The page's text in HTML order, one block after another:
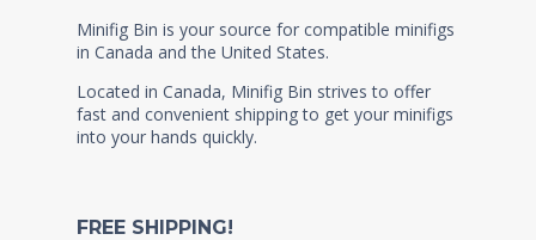
Minifig Bin is your source for compatible minifigs
in Canada and the United States.
Located in Canada, Minifig Bin strives to offer
fast and convenient shipping to get your minifigs
into your hands quickly.
FREE SHIPPING!